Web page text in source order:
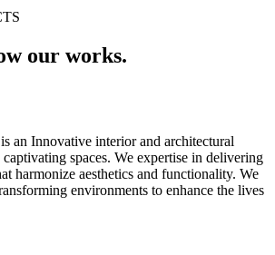
our works.
an Innovative interior and architectural
spaces. We expertise in delivering
harmonize aesthetics and functionality. We
environments to enhance the lives